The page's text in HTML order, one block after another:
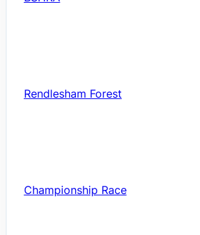
Rendlesham Forest
Championship Race